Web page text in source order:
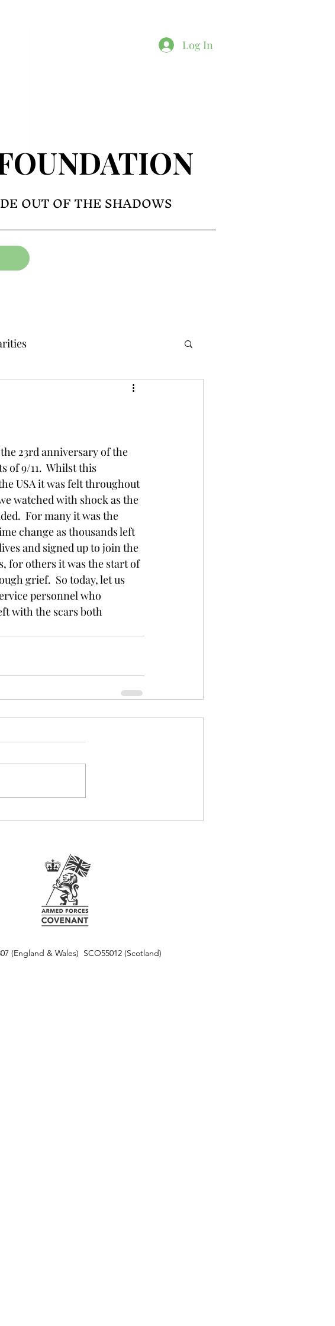
OUT OF THE SHADOWS
Log In
23rd anniversary of the
of 9/11.  Whilst this
USA it was felt throughout
watched with shock as the
For many it was the
change as thousands left
and signed up to join the
for others it was the start of
grief.  So today, let us
personnel who
with the scars both
(England & Wales) SCO55012 (Scotland)